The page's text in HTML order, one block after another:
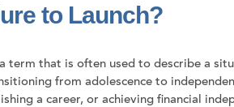
to Launch?
term that is often used to describe a
from adolescence to
a career, or achieving financial